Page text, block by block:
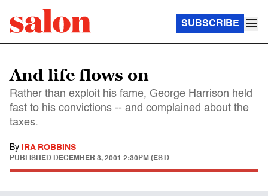
SUBSCRIBE
And life flows on
Rather than exploit his fame, George Harrison held
fast to his convictions -- and complained about the
taxes.
By IRA ROBBINS
PUBLISHED DECEMBER 3, 2001 2:30PM (EST)